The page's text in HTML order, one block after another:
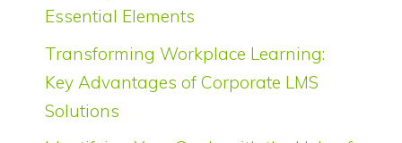
Essential Elements
Transforming Workplace Learning:
Key Advantages of Corporate LMS
Solutions